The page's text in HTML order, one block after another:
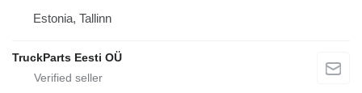
Estonia, Tallinn
TruckParts Eesti OÜ